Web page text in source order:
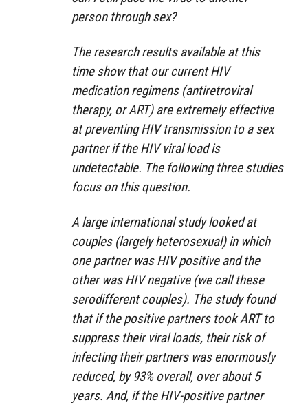
person through sex?
The research results available at this
time show that our current HIV
medication regimens (antiretroviral
therapy, or ART) are extremely effective
at preventing HIV transmission to a sex
partner if the HIV viral load is
undetectable. The following three studies
focus on this question.
A large international study looked at
couples (largely heterosexual) in which
one partner was HIV positive and the
other was HIV negative (we call these
serodifferent couples). The study found
that if the positive partners took ART to
suppress their viral loads, their risk of
infecting their partners was enormously
reduced, by 93% overall, over about 5
years. And, if the HIV-positive partner